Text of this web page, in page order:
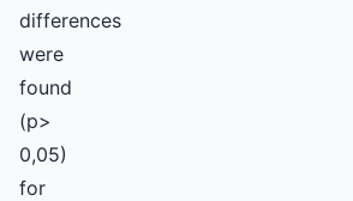
differences
were
found
(p>
0,05)
for